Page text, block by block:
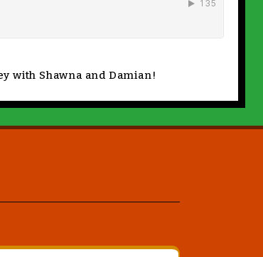
with Shawna and Damian!